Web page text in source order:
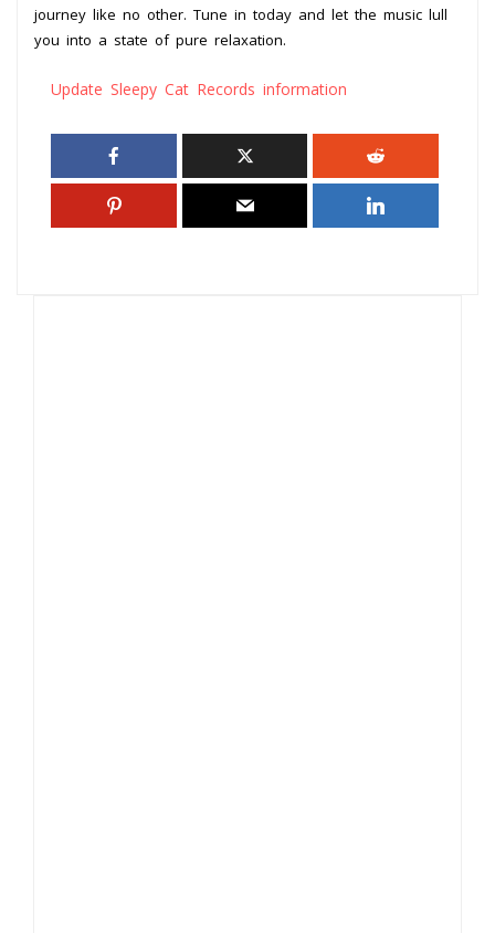
journey like no other. Tune in today and let the music lull
you into a state of pure relaxation.
Update Sleepy Cat Records information